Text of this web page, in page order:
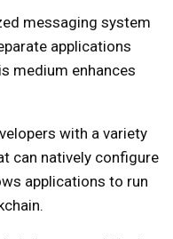
messaging system
applications
medium enhances
with a variety
can natively configure
applications to run